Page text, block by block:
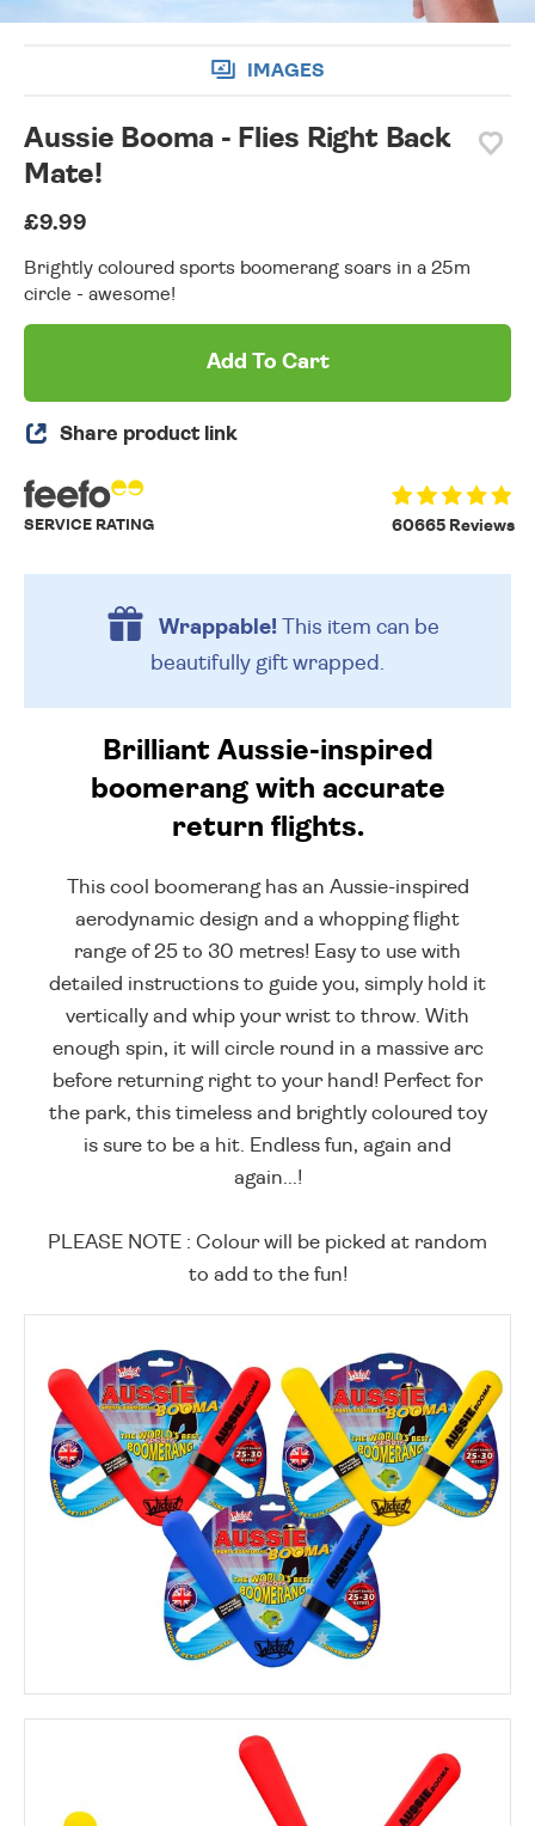
IMAGES
Aussie Booma - Flies Right Back
Mate!
£9.99
Brightly coloured sports boomerang soars in a 25m
circle - awesome!
Add To Cart
Share product link
60665 Reviews
SERVICE RATING
Wrappable!This item can be
beautifully gift wrapped.
Brilliant Aussie-inspired
boomerang with accurate
return flights.
This cool boomerang has an Aussie-inspired
aerodynamic design and a whopping flight
range of 25 to 30 metres! Easy to use with
detailed instructions to guide you, simply hold it
vertically and whip your wrist to throw. With
enough spin, it will circle round in a massive arc
before returning right to your hand! Perfect for
the park, this timeless and brightly coloured toy
is sure to be a hit. Endless fun, again and
again...!
PLEASE NOTE : Colour will be picked at random
to add to the fun!